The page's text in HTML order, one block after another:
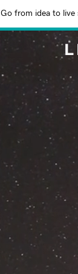
Go from idea to live